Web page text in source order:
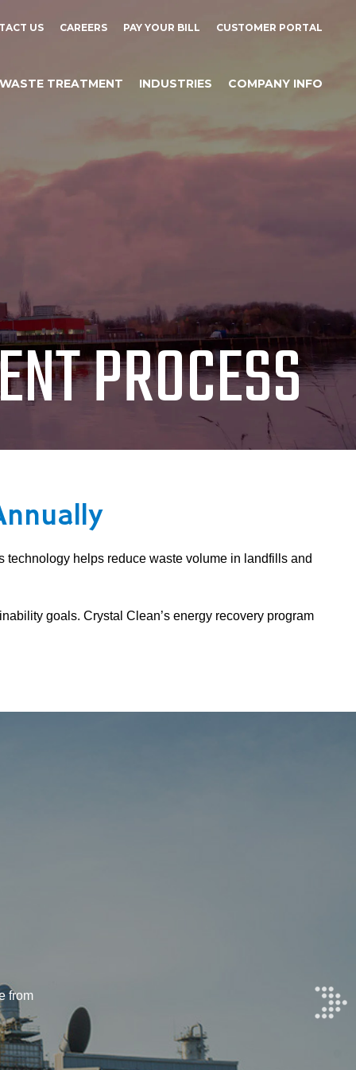
US CAREERS PAY YOUR BILL CUSTOMER PORTAL
WASTE TREATMENT INDUSTRIES COMPANY INFO
PROCESS
helps reduce waste volume in landfills and
goals. Crystal Clean’s energy recovery program
from